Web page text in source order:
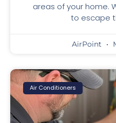
areas of your home.
to escape
AirPoint
Air Conditioners